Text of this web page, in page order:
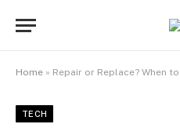
Home » Repair or Replace? When to
TECH